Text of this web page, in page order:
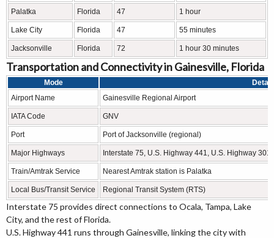
Palatka Florida 47 1 hour
Lake City Florida 47 55 minutes
Jacksonville Florida 72 1 hour 30 minutes
Transportation and Connectivity in Gainesville, Florida
Mode
Airport Name
Gainesville Regional Airport
IATA Code GNV
Port Port of Jacksonville (regional)
Major Highways Interstate 75, U.S. Highway 441, U.S. Highway
Train/Amtrak Service Nearest Amtrak station is Palatka
Local Bus/Transit Service Regional Transit System (RTS)
Interstate 75 provides direct connections to Ocala, Tampa, Lake
City, and the rest of Florida.
U.S. Highway 441 runs through Gainesville, linking the city with